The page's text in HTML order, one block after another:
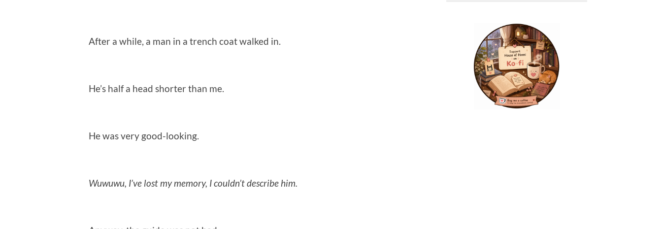
After a while, a man in a trench coat walked in.
He’s half a head shorter than me.
He was very good-looking.
Wuwuwu, I’ve lost my memory, I couldn’t describe him.